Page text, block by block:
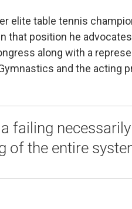
elite table tennis
that position he
along with a
and the acting
failing
of the entire